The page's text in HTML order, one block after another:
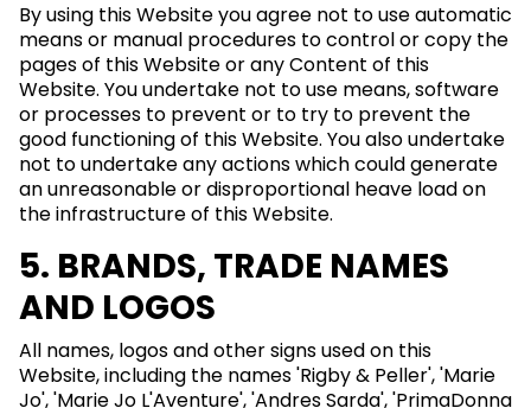
By using this Website you agree not to use automatic
means or manual procedures to control or copy the
pages of this Website or any Content of this
Website. You undertake not to use means, software
or processes to prevent or to try to prevent the
good functioning of this Website. You also undertake
not to undertake any actions which could generate
an unreasonable or disproportional heave load on
the infrastructure of this Website.
5. BRANDS, TRADE NAMES
AND LOGOS
All names, logos and other signs used on this
Website, including the names 'Rigby & Peller', 'Marie
Jo', 'Marie Jo L'Aventure', 'Andres Sarda', 'PrimaDonna